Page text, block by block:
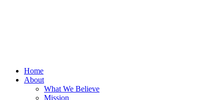
Home
About
What We Believe
Mission